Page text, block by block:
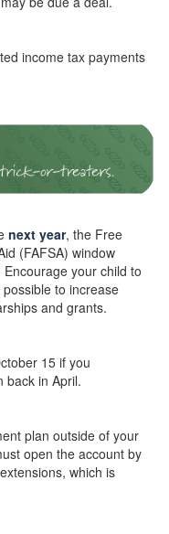
income tax payments
next year, the Free
(FAFSA) window
your child to
to increase
and grants.
15 if you
back in April.
plan outside of your
open the account by
which is